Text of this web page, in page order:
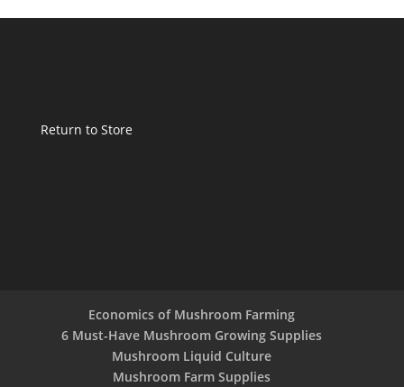
Return to Store
Economics of Mushroom Farming
6 Must-Have Mushroom Growing Supplies
Mushroom Liquid Culture
Mushroom Farm Supplies